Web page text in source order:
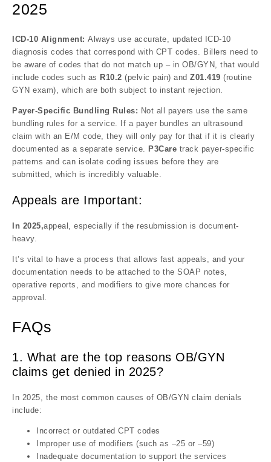
2025
ICD-10 Alignment: Always use accurate, updated ICD-10
diagnosis codes that correspond with CPT codes. Billers need to
be aware of codes that do not match up – in OB/GYN, that would
include codes such as R10.2 (pelvic pain) and Z01.419 (routine
GYN exam), which are both subject to instant rejection.
Payer-Specific Bundling Rules: Not all payers use the same
bundling rules for a service. If a payer bundles an ultrasound
claim with an E/M code, they will only pay for that if it is clearly
documented as a separate service.
P3Care track payer-specific
patterns and can isolate coding issues before they are
submitted, which is incredibly valuable.
Appeals are Important:
In 2025,appeal, especially if the resubmission is document-
heavy.
It’s vital to have a process that allows fast appeals, and your
documentation needs to be attached to the SOAP notes,
operative reports, and modifiers to give more chances for
approval.
FAQs
1. What are the top reasons OB/GYN
claims get denied in 2025?
In 2025, the most common causes of OB/GYN claim denials
include:
Incorrect or outdated CPT codes
Improper use of modifiers (such as –25 or –59)
Inadequate documentation to support the services